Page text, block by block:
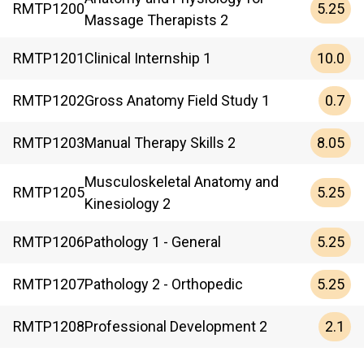
RMTP1200
Massage Therapists 2
5.25
RMTP1201Clinical Internship 1 10.0
RMTP1202Gross Anatomy Field Study 1 0.7
RMTP1203Manual Therapy Skills 2 8.05
RMTP1205
Musculoskeletal Anatomy and
Kinesiology 2
5.25
RMTP1206Pathology 1 - General 5.25
RMTP1207Pathology 2 - Orthopedic 5.25
RMTP1208Professional Development 2 2.1